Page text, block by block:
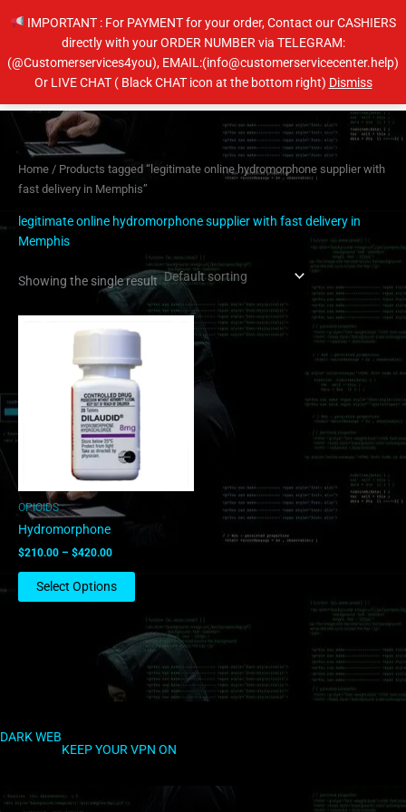
IMPORTANT : For PAYMENT for your order, Contact our CASHIERS
directly with your ORDER NUMBER via TELEGRAM:
(@Customerservices4you), EMAIL:(info@customerservicecenter.help)
Or LIVE CHAT ( Black CHAT icon at the bottom right) DismissMain
Home / Products tagged “legitimate online hydromorphone supplier with
fast delivery in Memphis”
legitimate online hydromorphone supplier with fast delivery in
Memphis
Showing the single result
OPIOIDS
Hydromorphone
$210.00 – $420.00
range:
through
$420.00
Select Options
has
multiple
variants.
The
may
be
DARK WEB
KEEP YOUR VPN ON